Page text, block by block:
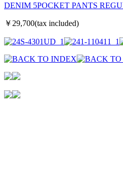
DENIM 5POCKET PANTS
￥29,700(tax included)